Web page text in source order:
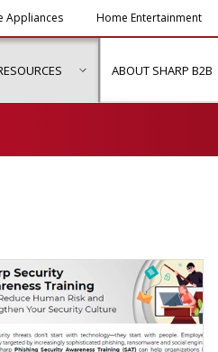
Appliances Home Entertainment
submenu for "Solutions & Services"
show submenu for
ABOUT SHARP B2B